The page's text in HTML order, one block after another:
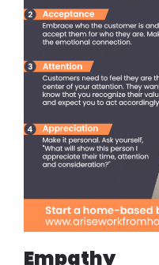
Empathy